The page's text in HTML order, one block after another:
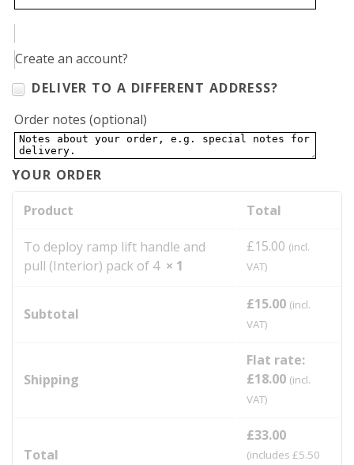
Create an account?
DELIVER TO A DIFFERENT ADDRESS?
Order notes (optional)
YOUR ORDER
Product Total
To deploy ramp lift handle and
pull (Interior) pack of 4 × 1
£15.00 (incl.
VAT)
Subtotal
£15.00 (incl.
VAT)
Shipping
Flat rate:
£18.00 (incl.
VAT)
Total
£33.00
(includes £5.50